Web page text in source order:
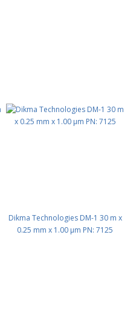
Dikma Technologies DM-1 30 m x
0.25 mm x 1.00 μm PN: 7125